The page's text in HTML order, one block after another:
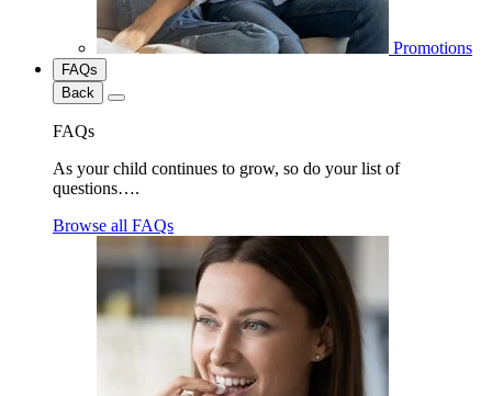
Promotions
FAQs
Back
FAQs
As your child continues to grow, so do your list of
questions….
Browse all FAQs